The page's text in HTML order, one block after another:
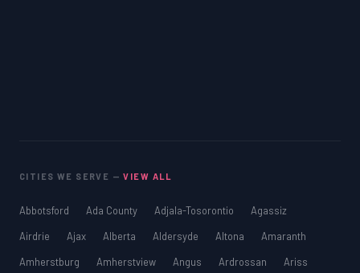
CITIES WE SERVE —VIEW ALL
Abbotsford Ada County Adjala-Tosorontio
Agassiz
Airdrie
Ajax Alberta Aldersyde Altona
Amaranth
Amherstburg
Amherstview Angus Ardrossan
Ariss